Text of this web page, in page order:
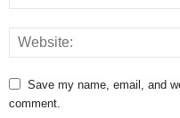
Save my name, email, and
comment.